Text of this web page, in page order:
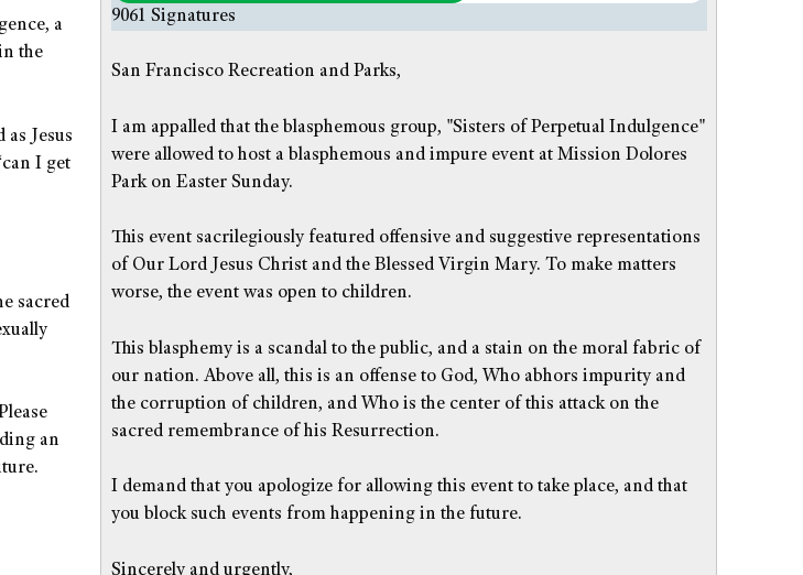
a
the
Jesus
I get
sacred
an
9061 Signatures
San Francisco Recreation and Parks,
I am appalled that the blasphemous group, "Sisters of Perpetual Indulgence"
were allowed to host a blasphemous and impure event at Mission Dolores
Park on Easter Sunday.
This event sacrilegiously featured offensive and suggestive representations
of Our Lord Jesus Christ and the Blessed Virgin Mary. To make matters
worse, the event was open to children.
This blasphemy is a scandal to the public, and a stain on the moral fabric of
our nation. Above all, this is an offense to God, Who abhors impurity and
the corruption of children, and Who is the center of this attack on the
sacred remembrance of his Resurrection.
I demand that you apologize for allowing this event to take place, and that
you block such events from happening in the future.
Sincerely and urgently,